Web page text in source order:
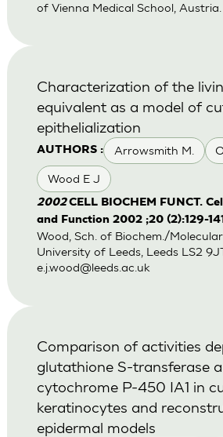
of Vienna Medical School, Austria.
AUTHORS : Arrowsmith M.
Wood E J
Characterization of the
equivalent as a model of
epithelialization
2002CELL BIOCHEM FUNCT.
and Function 2002 ;20 (2):129-
Wood, Sch. of Biochem./
University of Leeds, Leeds LS2
e.j.wood@leeds.ac.uk
Comparison of activities
glutathione S-transferase
cytochrome P-450 IA1 in
keratinocytes and
epidermal models